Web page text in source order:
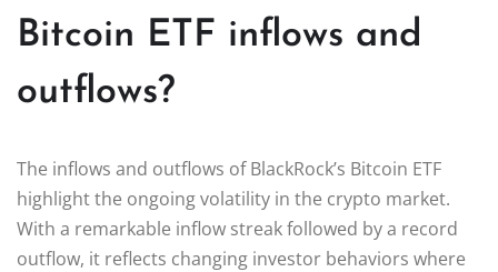
Bitcoin ETF inflows and
outflows?
The inflows and outflows of BlackRock’s Bitcoin ETF
highlight the ongoing volatility in the crypto market.
With a remarkable inflow streak followed by a record
outflow, it reflects changing investor behaviors where